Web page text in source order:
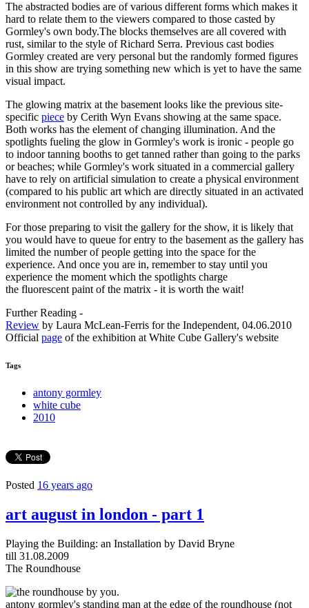
The abstracted bodies are of various different forms which makes it
hard to relate them to the viewers compared to those casted by
Gormley's own body.The blocks themselves are all covered with
rust, similar to the style of Richard Serra. Previous cast bodies
Gormley created are very personal but the randomly formed figures
in this show are trying something new which is yet to have the same
visual impact.
The glowing matrix at the basement looks like the previous site-
specific piece by Cerith Wyn Evans showing at the same space.
Both works has the element of changing illumination. And the
spotlights fueling the glow in Gormley's work is ironic - people go
to indoor tanning booths to get tanned rather than going to the parks
or beaches; while Gormley's work situated in a commercial gallery
have to rely on artificial simulation to create a physical environment
(compared to his public art which are directly situated in an activated
environment not controlled by any individual).
For those preparing to visit the gallery for the show, it is likely that
you would have to queue for entry to the basement as the gallery has
limited the number of people getting into the space for the
experience. And once you are in, remember to stay until you
experience the moment which the spotlights charge
the fluorescent paint of the matrix - it is worth the wait!
Further Reading -
Review by Laura McLean-Ferris for the Independent, 04.06.2010
Official page of the exhibition at White Cube Gallery's website
Tags
antony gormley
white cube
2010
Posted 16 years ago
art august in london - part 1
Playing the Building: an Installation by David Bryne
till 31.08.2009
The Roundhouse
antony gormley's standing man at the edge of the roundhouse (not